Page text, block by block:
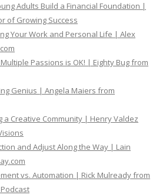
Adults Build a Financial Foundation |
of Growing Success
Your Work and Personal Life | Alex
Passions is OK! | Eighty Bug from
Genius | Angela Maiers from
a Creative Community | Henry Valdez
and Adjust Along the Way | Lain
vs. Automation | Rick Mulready from